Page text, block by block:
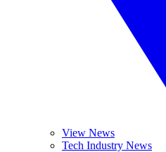
View News
Tech Industry News